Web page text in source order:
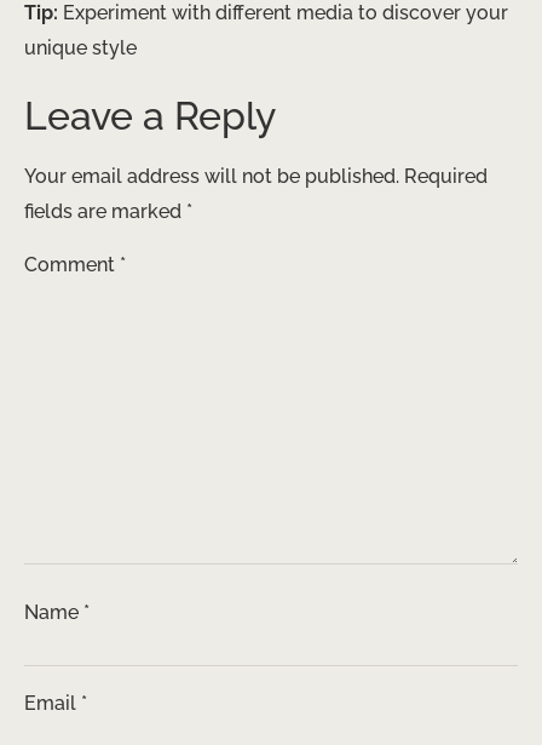
Tip: Experiment with different media to discover your
unique style
Leave a Reply
Your email address will not be published. Required
fields are marked *
Comment *
Name *
Email *